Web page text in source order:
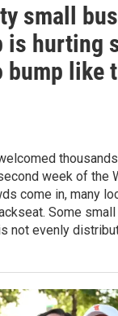
small
is hurting
bump like
week of the
come in, many
Some
not evenly